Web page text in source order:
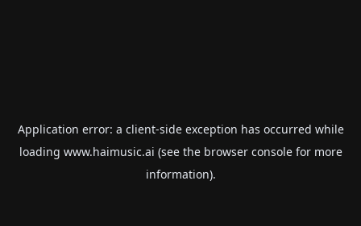
Application error: a client-side exception has occurred while
loading www.haimusic.ai (see the browser consolefor more
information).